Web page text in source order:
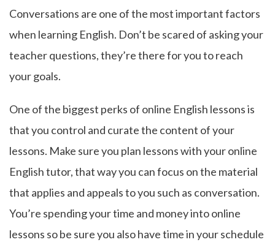
Conversations are one of the most important factors
when learning English. Don’t be scared of asking your
teacher questions, they’re there for you to reach
your goals.
One of the biggest perks of online English lessons is
that you control and curate the content of your
lessons. Make sure you plan lessons with your online
English tutor, that way you can focus on the material
that applies and appeals to you such as conversation.
You’re spending your time and money into online
lessons so be sure you also have time in your schedule